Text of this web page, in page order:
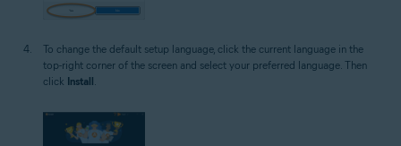
To change the default setup language, click the current language in the
top-right corner of the screen and select your preferred language. Then
click Install